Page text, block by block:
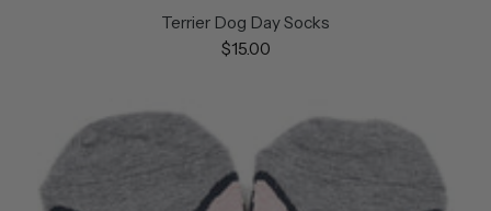
Terrier Dog Day Socks
$15.00